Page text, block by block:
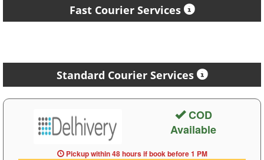
Fast Courier Services
Standard Courier Services
COD
Available
Pickup within 48 hoursif book before1 PM